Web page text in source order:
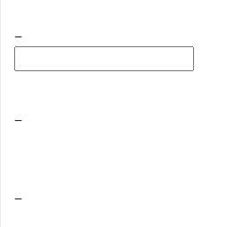
−
−
−